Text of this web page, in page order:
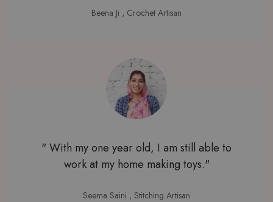
Beena Ji , Crochet Artisan
" With my one year old, I am still able to
work at my home making toys."
Seema Saini , Stitching Artisan